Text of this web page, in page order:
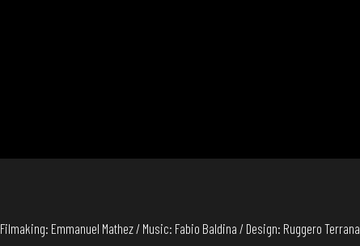
Filmaking: Emmanuel Mathez / Music: Fabio Baldina / Design: Ruggero Terrana